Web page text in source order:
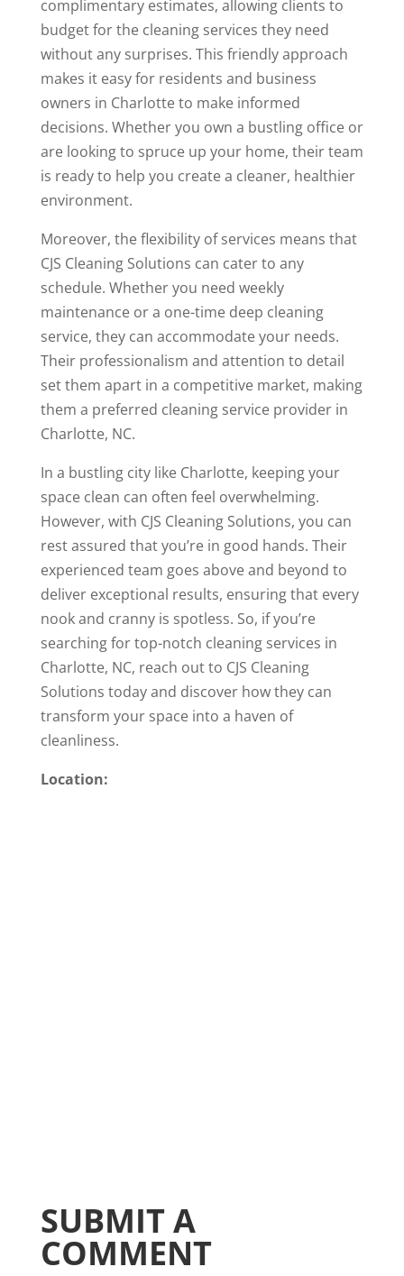
complimentary estimates, allowing clients to
budget for the cleaning services they need
without any surprises. This friendly approach
makes it easy for residents and business
owners in Charlotte to make informed
decisions. Whether you own a bustling office or
are looking to spruce up your home, their team
is ready to help you create a cleaner, healthier
environment.
Moreover, the flexibility of services means that
CJS Cleaning Solutions can cater to any
schedule. Whether you need weekly
maintenance or a one-time deep cleaning
service, they can accommodate your needs.
Their professionalism and attention to detail
set them apart in a competitive market, making
them a preferred cleaning service provider in
Charlotte, NC.
In a bustling city like Charlotte, keeping your
space clean can often feel overwhelming.
However, with CJS Cleaning Solutions, you can
rest assured that you’re in good hands. Their
experienced team goes above and beyond to
deliver exceptional results, ensuring that every
nook and cranny is spotless. So, if you’re
searching for top-notch cleaning services in
Charlotte, NC, reach out to CJS Cleaning
Solutions today and discover how they can
transform your space into a haven of
cleanliness.
Location:
SUBMIT A
COMMENT